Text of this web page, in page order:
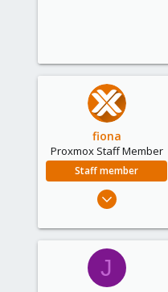
fiona
Proxmox Staff Member
Staff member
Aug 1, 2019
2,285
J